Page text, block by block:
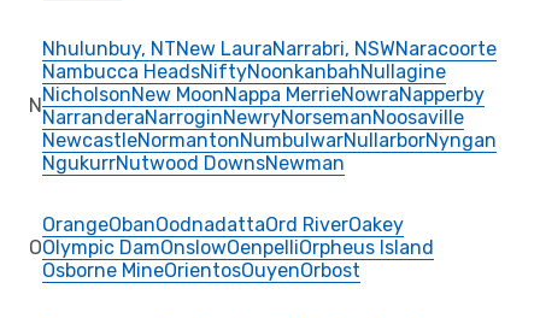
N
Nhulunbuy, NTNew LauraNarrabri, NSWNaracoorte
Nambucca HeadsNiftyNoonkanbahNullagine
NicholsonNew MoonNappa MerrieNowraNapperby
NarranderaNarroginNewryNorsemanNoosaville
NewcastleNormantonNumbulwarNullarborNyngan
NgukurrNutwood DownsNewman
O
OrangeObanOodnadattaOrd RiverOakey
Olympic DamOnslowOenpelliOrpheus Island
Osborne MineOrientosOuyenOrbost